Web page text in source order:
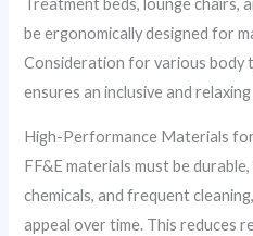
be ergonomically designed for
Consideration for various body
ensures an inclusive and
High-Performance Materials
FF&E materials must be
chemicals, and frequent
appeal over time. This reduces